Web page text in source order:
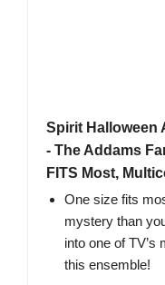
Spirit Halloween
- The Addams
FITS Most,
One size fits
mystery than
into one of
this ensemble!